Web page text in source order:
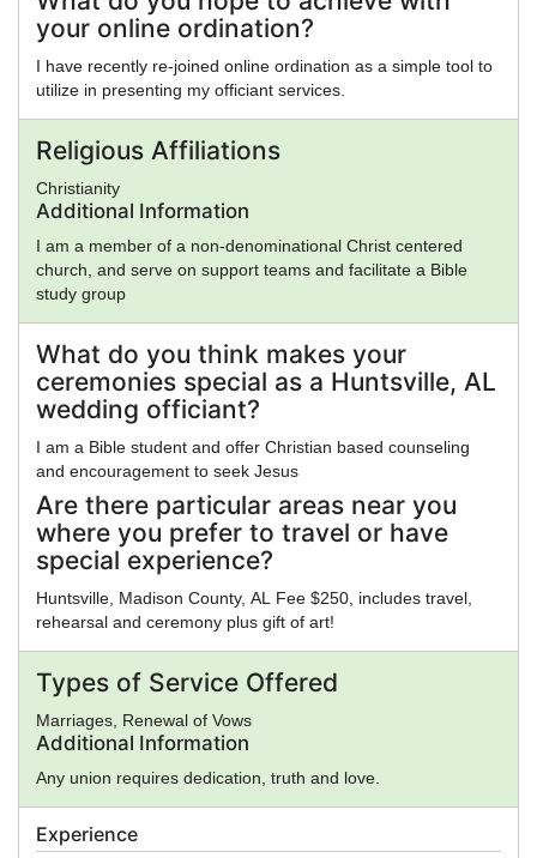
Experience
your online ordination?
I have recently re-joined online ordination as a simple tool to
utilize in presenting my officiant services.
Religious Affiliations
Christianity
Additional Information
I am a member of a non-denominational Christ centered
church, and serve on support teams and facilitate a Bible
study group
What do you think makes your
ceremonies special as a Huntsville, AL
wedding officiant?
I am a Bible student and offer Christian based counseling
and encouragement to seek Jesus
Are there particular areas near you
where you prefer to travel or have
special experience?
Huntsville, Madison County, AL Fee $250, includes travel,
rehearsal and ceremony plus gift of art!
Types of Service Offered
Marriages, Renewal of Vows
Additional Information
Any union requires dedication, truth and love.